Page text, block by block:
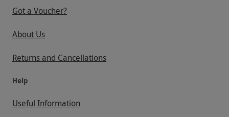
Got a Voucher?
About Us
Returns and Cancellations
Help
Useful Information